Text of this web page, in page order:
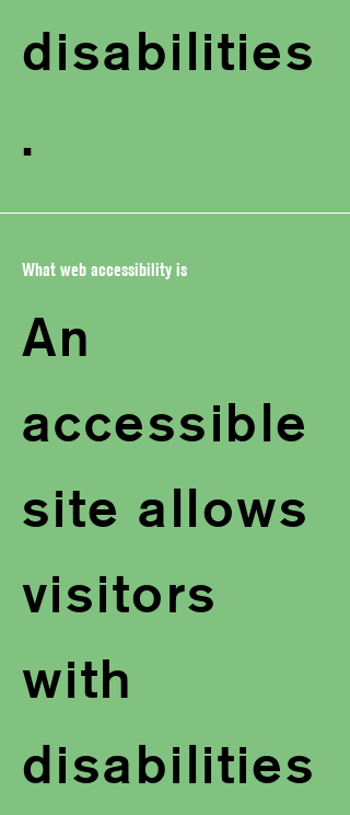
disabilities
.
What web accessibility is
An
accessible
site allows
visitors
with
disabilities